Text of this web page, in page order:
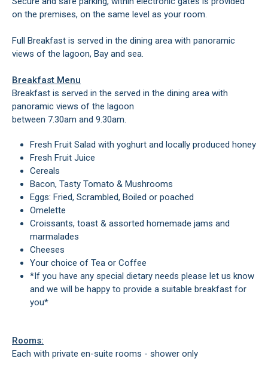
on the premises, on the same level as your room.
Full Breakfast is served in the dining area with panoramic
views of the lagoon, Bay and sea.
Breakfast Menu
Breakfast is served in the served in the dining area with
panoramic views of the lagoon
between 7.30am and 9.30am.
Fresh Fruit Salad with yoghurt and locally produced honey
Fresh Fruit Juice
Cereals
Bacon, Tasty Tomato & Mushrooms
Eggs: Fried, Scrambled, Boiled or poached
Omelette
Croissants, toast & assorted homemade jams and
marmalades
Cheeses
Your choice of Tea or Coffee
*If you have any special dietary needs please let us know
and we will be happy to provide a suitable breakfast for
you*
Rooms:
Each with private en-suite rooms - shower only